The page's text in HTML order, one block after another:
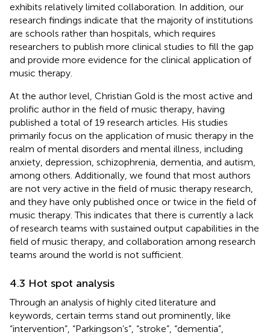
exhibits relatively limited collaboration. In addition, our
research findings indicate that the majority of institutions
are schools rather than hospitals, which requires
researchers to publish more clinical studies to fill the gap
and provide more evidence for the clinical application of
music therapy.
At the author level, Christian Gold is the most active and
prolific author in the field of music therapy, having
published a total of 19 research articles. His studies
primarily focus on the application of music therapy in the
realm of mental disorders and mental illness, including
anxiety, depression, schizophrenia, dementia, and autism,
among others. Additionally, we found that most authors
are not very active in the field of music therapy research,
and they have only published once or twice in the field of
music therapy. This indicates that there is currently a lack
of research teams with sustained output capabilities in the
field of music therapy, and collaboration among research
teams around the world is not sufficient.
4.3 Hot spot analysis
Through an analysis of highly cited literature and
keywords, certain terms stand out prominently, like
“intervention”, “Parkingson’s”, “stroke”, “dementia”,